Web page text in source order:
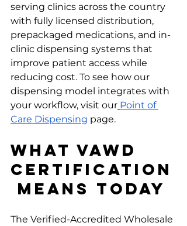
serving clinics across the country
with fully licensed distribution,
prepackaged medications, and in-
clinic dispensing systems that
improve patient access while
reducing cost. To see how our
dispensing model integrates with
your workflow, visit our Point of
Care Dispensing page.
What VAWD
Certification
Means Today
The Verified-Accredited Wholesale